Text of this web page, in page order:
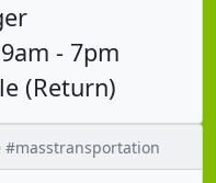
- 7pm
(Return)